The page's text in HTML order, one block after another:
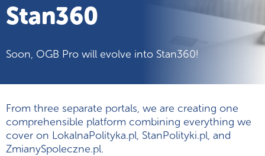
Stan360
Soon, OGB Pro will evolve into Stan360!
From three separate portals, we are creating one
comprehensible platform combining everything we
cover on LokalnaPolityka.pl, StanPolityki.pl, and
ZmianySpoleczne.pl.